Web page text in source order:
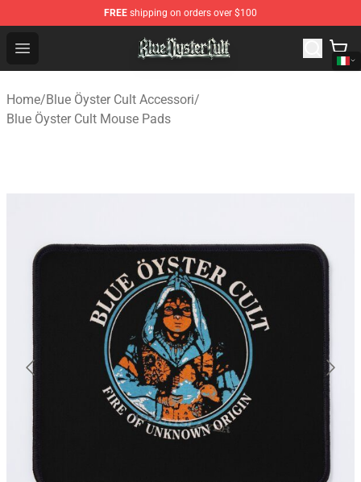
FREE shipping on orders over $100
Open menu
Blue Öyster Cult Store - Official Blue Öyster Cult
Home/Blue Öyster Cult Accessori/
Blue Öyster Cult Mouse Pads